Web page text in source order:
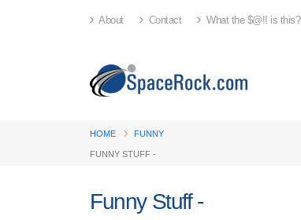
About Contact What the $@!! is this?
HOME FUNNY
FUNNY STUFF -
Funny Stuff -